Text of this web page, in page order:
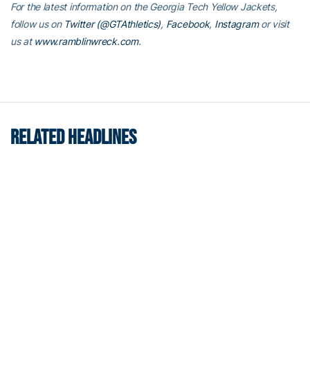
For the latest information on the Georgia Tech Yellow Jackets,
follow us on Twitter (@GTAthletics), Facebook, Instagramor visit
us atwww.ramblinwreck.com.
RELATED HEADLINES